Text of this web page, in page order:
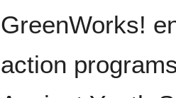
GreenWorks!
action